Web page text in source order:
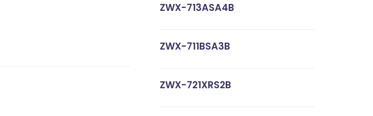
ZWX-713ASA4B
ZWX-711BSA3B
ZWX-721XRS2B